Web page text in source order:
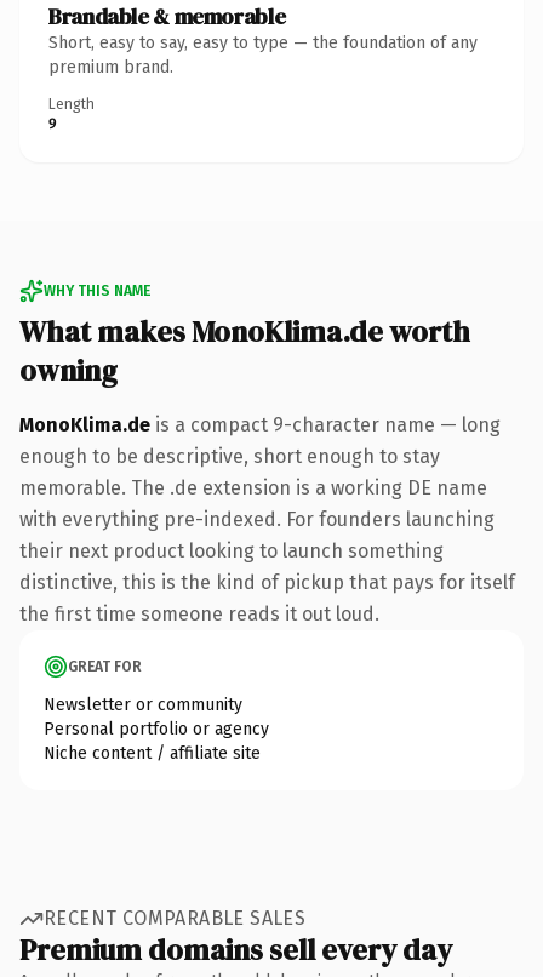
Brandable & memorable
Short, easy to say, easy to type — the foundation of any
premium brand.
Length
9
WHY THIS NAME
What makes MonoKlima.de worth
owning
MonoKlima.de is a compact 9-character name — long
enough to be descriptive, short enough to stay
memorable. The .de extension is a working DE name
with everything pre-indexed. For founders launching
their next product looking to launch something
distinctive, this is the kind of pickup that pays for itself
the first time someone reads it out loud.
GREAT FOR
Newsletter or community
Personal portfolio or agency
Niche content / affiliate site
RECENT COMPARABLE SALES
Premium domains sell every day